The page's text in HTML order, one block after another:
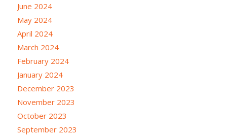
June 2024
May 2024
April 2024
March 2024
February 2024
January 2024
December 2023
November 2023
October 2023
September 2023